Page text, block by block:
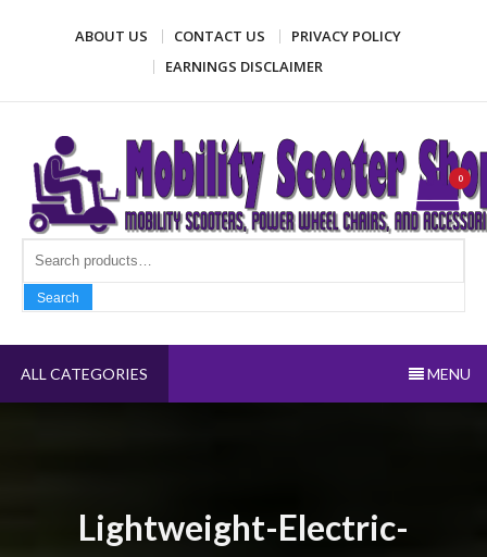
ABOUT US CONTACT US
PRIVACY POLICY
EARNINGS DISCLAIMER
Mobility Scooter Shop
Mobility scooters, power wheel chairs, and accessories
Search
Search
0
ALL CATEGORIES MENU
Lightweight-Electric-